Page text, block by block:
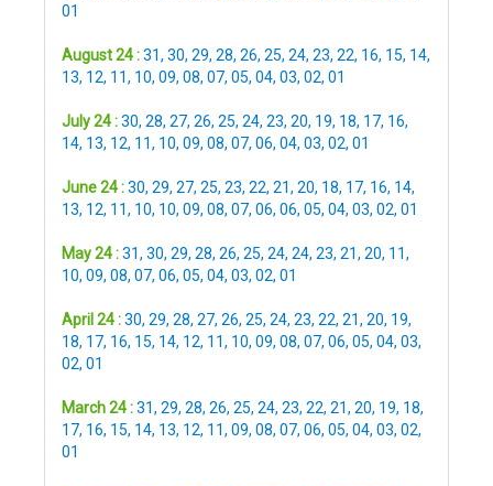
01
August 24 :31, 30, 29, 28, 26, 25, 24, 23, 22, 16, 15, 14,
13, 12, 11, 10, 09, 08, 07, 05, 04, 03, 02, 01
July 24 :30, 28, 27, 26, 25, 24, 23, 20, 19, 18, 17, 16,
14, 13, 12, 11, 10, 09, 08, 07, 06, 04, 03, 02, 01
June 24 :30, 29, 27, 25, 23, 22, 21, 20, 18, 17, 16, 14,
13, 12, 11, 10, 10, 09, 08, 07, 06, 06, 05, 04, 03, 02, 01
May 24 :31, 30, 29, 28, 26, 25, 24, 24, 23, 21, 20, 11,
10, 09, 08, 07, 06, 05, 04, 03, 02, 01
April 24 :30, 29, 28, 27, 26, 25, 24, 23, 22, 21, 20, 19,
18, 17, 16, 15, 14, 12, 11, 10, 09, 08, 07, 06, 05, 04, 03,
02, 01
March 24 :31, 29, 28, 26, 25, 24, 23, 22, 21, 20, 19, 18,
17, 16, 15, 14, 13, 12, 11, 09, 08, 07, 06, 05, 04, 03, 02,
01